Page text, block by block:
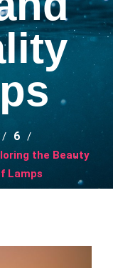
6
the Beauty
Lamps